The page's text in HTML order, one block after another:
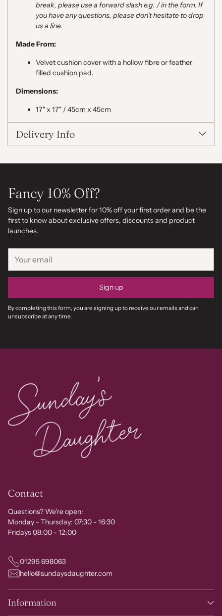
break, please use a forward slash e.g. / in the form. If
you have any questions, please don't hesitate to drop
us a line.
Made From:
Velvet cushion cover with a hollow fibre or feather
filled cushion pad.
Dimensions:
17" x 17" / 45cm x 45cm
Delivery Info
Fancy 10% Off?
Sign up to our newsletter for 10% off your first order and be the
first to know about exclusive offers, discounts and product
launches.
email
Sign up
By completing this form, you are signing up to receive our emails and can
unsubscribe at any time.
Contact
Questions? We're open:
Monday - Thursday: 07:30 - 16:30
Fridays 08:00 - 12:00
01295 698063
hello@sundaysdaughter.com
Information